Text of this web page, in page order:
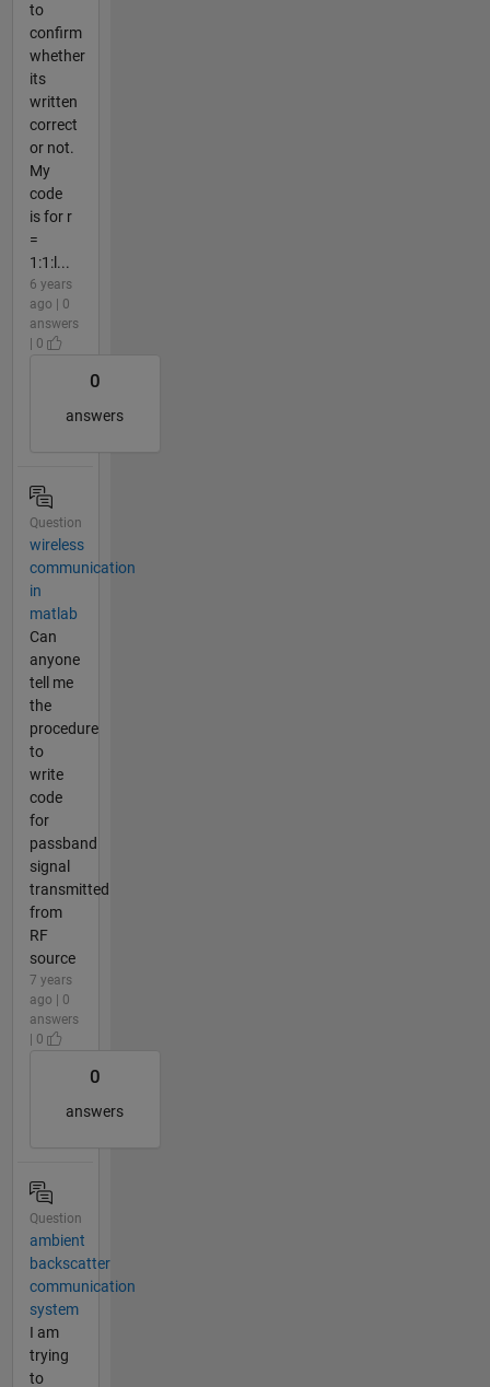
to
confirm
whether
its
written
correct
or not.
My
code
is for r
=
1:1:l...
6 years
ago | 0
answers
| 0
0
answers
Question
wireless
communication
in
matlab
Can
anyone
tell me
the
procedure
to
write
code
for
passband
signal
transmitted
from
RF
source
7 years
ago | 0
answers
| 0
0
answers
Question
ambient
backscatter
communication
system
I am
trying
to